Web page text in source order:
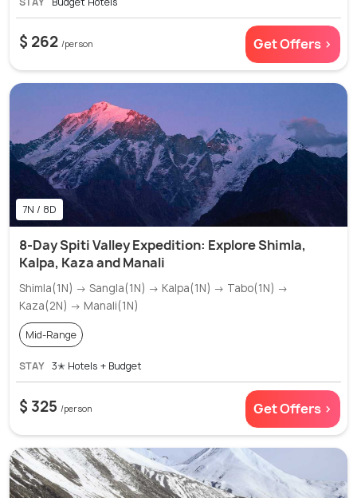
$ 262 /person Get Offers >
7N / 8D
8-Day Spiti Valley Expedition: Explore Shimla,
Kalpa, Kaza and Manali
Shimla(1N) → Sangla(1N) → Kalpa(1N) → Tabo(1N) →
Kaza(2N) → Manali(1N)
Mid-Range
STAY 3✭ Hotels + Budget
$ 325 /person Get Offers >